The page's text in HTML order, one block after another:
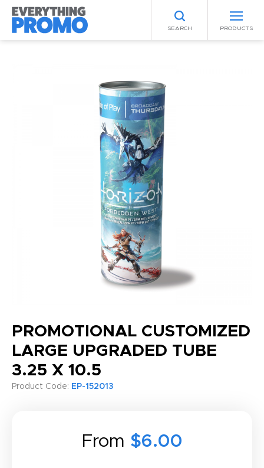
SEARCH PRODUCTS
PROMOTIONAL CUSTOMIZED
LARGE UPGRADED TUBE
3.25 X 10.5
Product Code: EP-152013
From $6.00